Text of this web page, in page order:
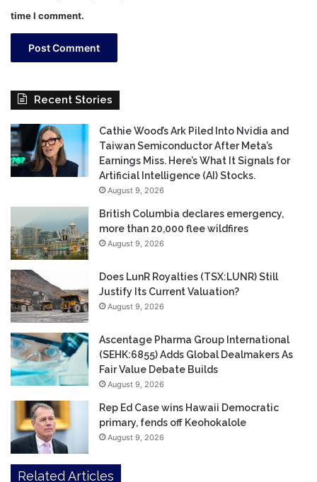
time I comment.
Recent Stories
Cathie Wood’s Ark Piled Into Nvidia and
Taiwan Semiconductor After Meta’s
Earnings Miss. Here’s What It Signals for
Artificial Intelligence (AI) Stocks.
August 9, 2026
British Columbia declares emergency,
more than 20,000 flee wildfires
August 9, 2026
Does LunR Royalties (TSX:LUNR) Still
Justify Its Current Valuation?
August 9, 2026
Ascentage Pharma Group International
(SEHK:6855) Adds Global Dealmakers As
Fair Value Debate Builds
August 9, 2026
Rep Ed Case wins Hawaii Democratic
primary, fends off Keohokalole
August 9, 2026
Related Articles